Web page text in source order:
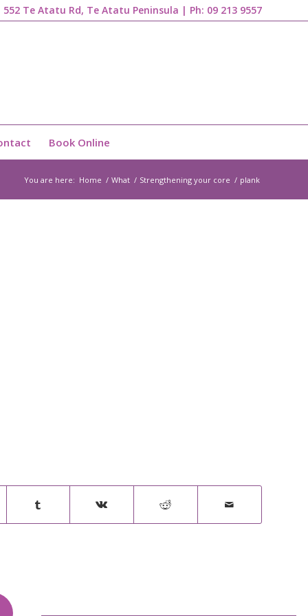
552 Te Atatu Rd, Te Atatu Peninsula | Ph: 09 213 9557
Book Online
You are here: Home / What / Strengthening your core / plank